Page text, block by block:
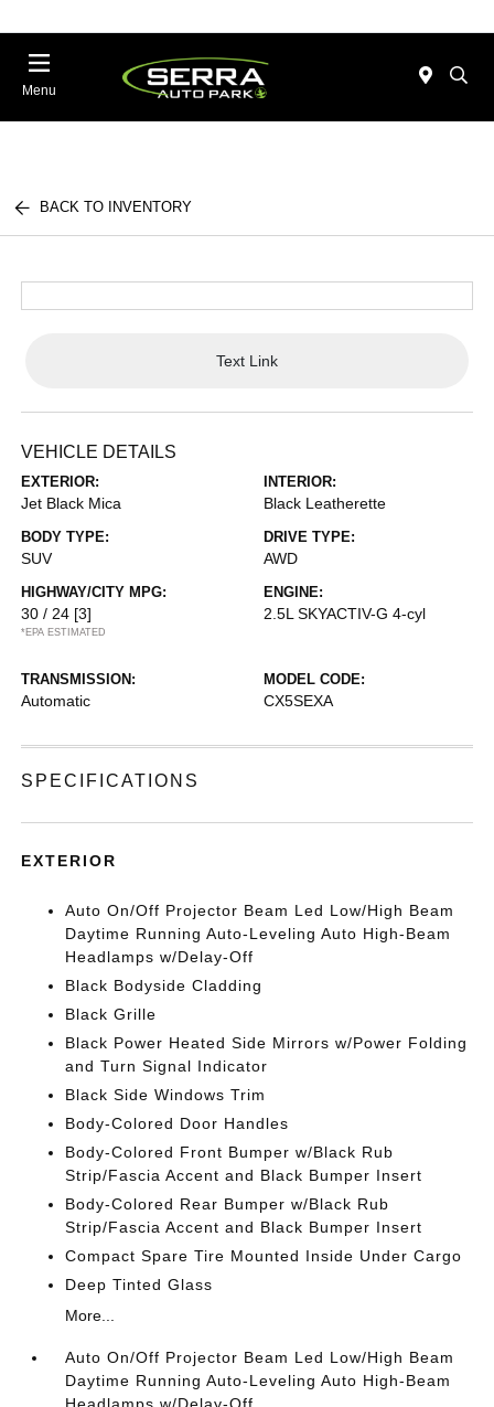
Menu
BACK TO INVENTORY
Text Link
VEHICLE DETAILS
EXTERIOR:
Jet Black Mica
INTERIOR:
Black Leatherette
BODY TYPE:
SUV
DRIVE TYPE:
AWD
HIGHWAY/CITY MPG:
30 / 24 [3]
*EPA ESTIMATED
ENGINE:
2.5L SKYACTIV-G 4-cyl
TRANSMISSION:
Automatic
MODEL CODE:
CX5SEXA
SPECIFICATIONS
EXTERIOR
Auto On/Off Projector Beam Led Low/High Beam
Daytime Running Auto-Leveling Auto High-Beam
Headlamps w/Delay-Off
Black Bodyside Cladding
Black Grille
Black Power Heated Side Mirrors w/Power Folding
and Turn Signal Indicator
Black Side Windows Trim
Body-Colored Door Handles
Body-Colored Front Bumper w/Black Rub
Strip/Fascia Accent and Black Bumper Insert
Body-Colored Rear Bumper w/Black Rub
Strip/Fascia Accent and Black Bumper Insert
Compact Spare Tire Mounted Inside Under Cargo
Deep Tinted Glass
More...
Auto On/Off Projector Beam Led Low/High Beam
Daytime Running Auto-Leveling Auto High-Beam